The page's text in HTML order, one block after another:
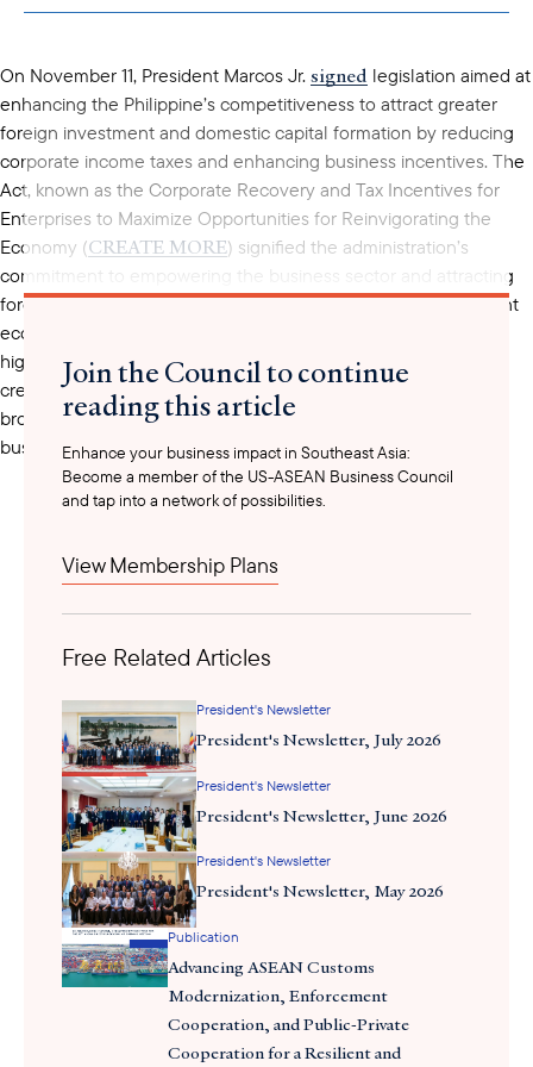
clipboard
On November 11, President Marcos Jr. signed legislation aimed at
enhancing the Philippine’s competitiveness to attract greater
foreign investment and domestic capital formation by reducing
corporate income taxes and enhancing business incentives. The
Act, known as the Corporate Recovery and Tax Incentives for
Enterprises to Maximize Opportunities for Reinvigorating the
Economy (CREATE MORE) signified the administration’s
commitment to empowering the business sector and attracting
foreign direct investments, consistent with the country’s 8 point
economic agenda. In his
highlighted the CREATE MORE Act as a crucial step toward
creating an investment-friendly climate in the Philippines by
broadening tax relief, simplifying tax systems, streamlining
business processes, and enabling flexible work options.
This new law builds upon and revises some provisions of the
(CREATE) Act. Among its key provisions are the following:
Streamlined VAT Refund Process
Reduced Corporate Income Tax
Enhanced Deductions for Power Expenses
Simplified Local Taxation
Flexible Work Arrangements
Revised Creditable Withholding Tax (CWT) rates
Many government officials and various business groups
Join the Council to continue
reading this article
Enhance your business impact in Southeast Asia:
Become a member of the US-ASEAN Business Council
and tap into a network of possibilities.
View Membership Plans
Free Related Articles
President's Newsletter
President's Newsletter, July 2026
President's Newsletter
President's Newsletter, June 2026
President's Newsletter
President's Newsletter, May 2026
Publication
Advancing ASEAN Customs
Modernization, Enforcement
Cooperation, and Public-Private
Cooperation for a Resilient and